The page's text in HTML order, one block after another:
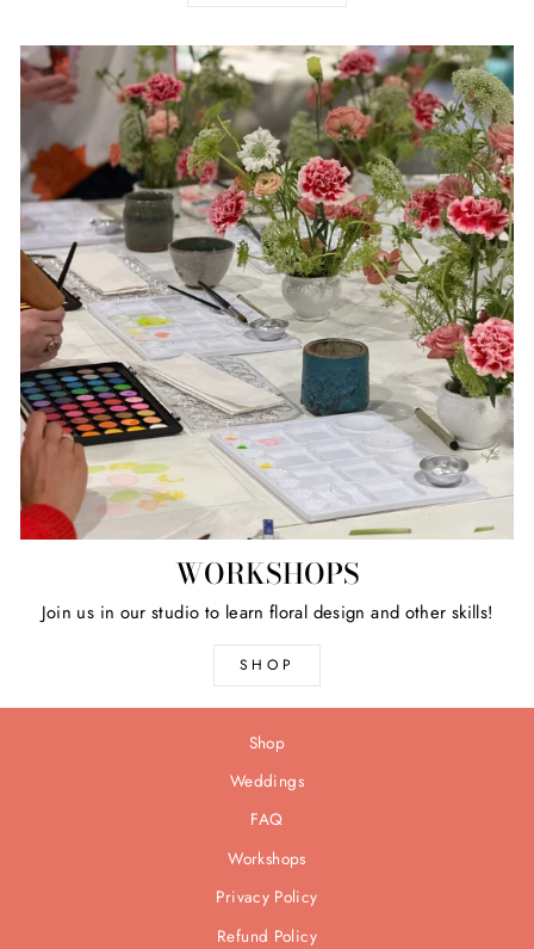
WORKSHOPS
Join us in our studio to learn floral design and other skills!
SHOP
Shop
Weddings
FAQ
Workshops
Privacy Policy
Refund Policy